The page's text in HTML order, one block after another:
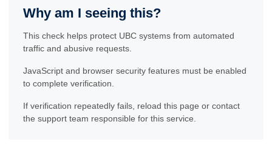
Why am I seeing this?
This check helps protect UBC systems from automated
traffic and abusive requests.
JavaScript and browser security features must be enabled
to complete verification.
If verification repeatedly fails, reload this page or contact
the support team responsible for this service.